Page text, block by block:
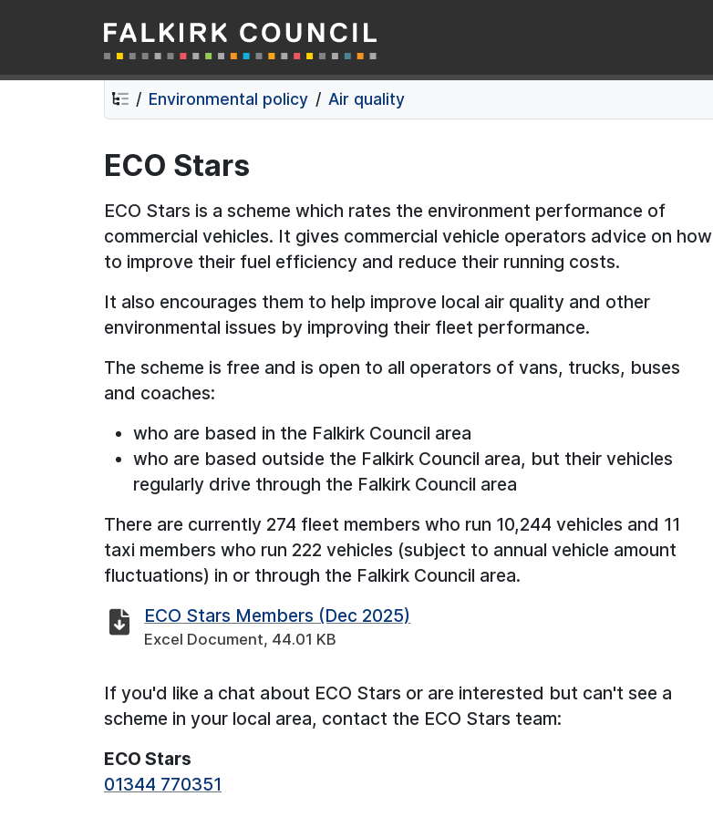
Skip
to
contents
Skip
to
navigation
Falkirk Council
Environmental policy Air quality
ECO Stars
ECO Stars is a scheme which rates the environment performance of
commercial vehicles. It gives commercial vehicle operators advice on how
to improve their fuel efficiency and reduce their running costs.
It also encourages them to help improve local air quality and other
environmental issues by improving their fleet performance.
The scheme is free and is open to all operators of vans, trucks, buses
and coaches:
who are based in the Falkirk Council area
who are based outside the Falkirk Council area, but their vehicles
regularly drive through the Falkirk Council area
There are currently 274 fleet members who run 10,244 vehicles and 11
taxi members who run 222 vehicles (subject to annual vehicle amount
fluctuations) in or through the Falkirk Council area.
ECO Stars Members (Dec 2025)
Excel Document, 44.01 KB
If you'd like a chat about ECO Stars or are interested but can't see a
scheme in your local area, contact the ECO Stars team:
ECO Stars
01344 770351